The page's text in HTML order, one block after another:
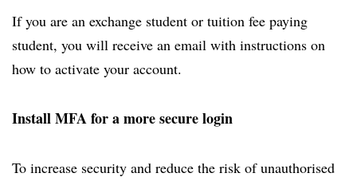
If you are an exchange student or tuition fee paying
student, you will receive an email with instructions on
how to activate your account.
Install MFA for a more secure login
To increase security and reduce the risk of unauthorised